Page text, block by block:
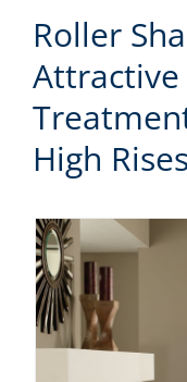
Roller
High Rises